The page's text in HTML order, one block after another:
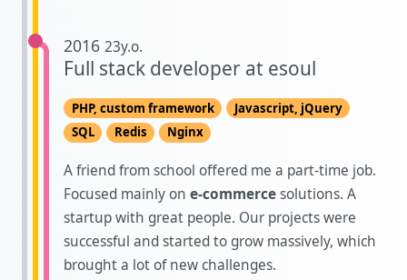
2016 23y.o.
Full stack developer at esoul
PHP, custom framework
Javascript, jQuery
SQL
Redis Nginx
A friend from school offered me a part-time job.
Focused mainly on e-commercesolutions. A
startup with great people. Our projects were
successful and started to grow massively, which
brought a lot of new challenges.